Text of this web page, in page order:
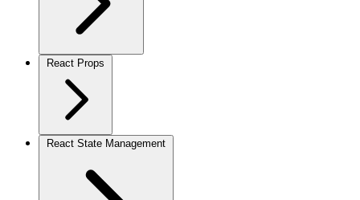
React Props
React State Management